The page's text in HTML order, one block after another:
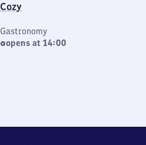
Cozy
Gastronomy
opens at 14:00